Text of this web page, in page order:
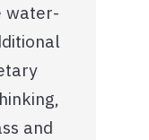
water-
and